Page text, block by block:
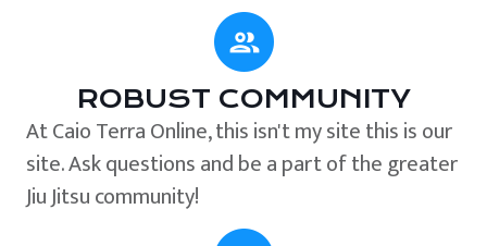
ROBUST COMMUNITY
At Caio Terra Online, this isn't my site this is our
site. Ask questions and be a part of the greater
Jiu Jitsu community!